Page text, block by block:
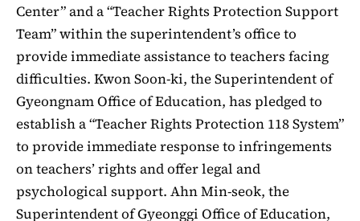
Center” and a “Teacher Rights Protection Support
Team” within the superintendent’s office to
provide immediate assistance to teachers facing
difficulties. Kwon Soon-ki, the Superintendent of
Gyeongnam Office of Education, has pledged to
establish a “Teacher Rights Protection 118 System”
to provide immediate response to infringements
on teachers’ rights and offer legal and
psychological support. Ahn Min-seok, the
Superintendent of Gyeonggi Office of Education,